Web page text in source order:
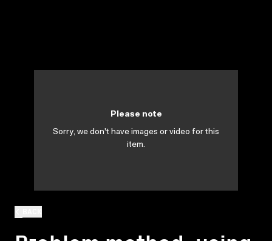
Please note
Sorry, we don't have images or video for this
item.